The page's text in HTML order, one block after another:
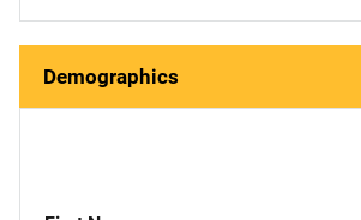
Demographics